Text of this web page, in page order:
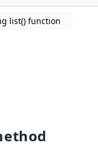
list() function